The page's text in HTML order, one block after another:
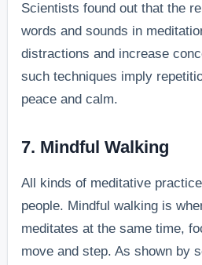
Scientists found out that the
words and sounds in
distractions and increase
such techniques imply
peace and calm.
7. Mindful Walking
All kinds of meditative
people. Mindful walking is
meditates at the same time,
move and step. As shown by